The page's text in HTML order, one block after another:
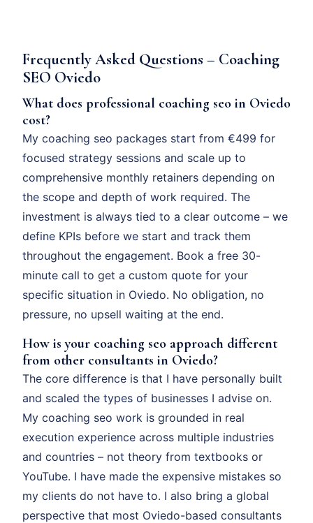
Frequently Asked Questions – Coaching
SEO Oviedo
What does professional coaching seo in Oviedo
cost?
My coaching seo packages start from €499 for
focused strategy sessions and scale up to
comprehensive monthly retainers depending on
the scope and depth of work required. The
investment is always tied to a clear outcome – we
define KPIs before we start and track them
throughout the engagement. Book a free 30-
minute call to get a custom quote for your
specific situation in Oviedo. No obligation, no
pressure, no upsell waiting at the end.
How is your coaching seo approach different
from other consultants in Oviedo?
The core difference is that I have personally built
and scaled the types of businesses I advise on.
My coaching seo work is grounded in real
execution experience across multiple industries
and countries – not theory from textbooks or
YouTube. I have made the expensive mistakes so
my clients do not have to. I also bring a global
perspective that most Oviedo-based consultants